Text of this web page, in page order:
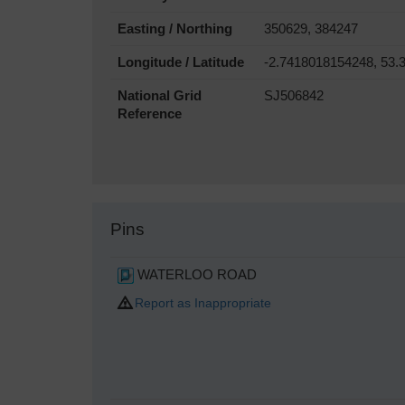
Easting / Northing 350629, 384247
Longitude / Latitude -2.7418018154248,
National Grid
Reference
SJ506842
Pins
WATERLOO ROAD
Report as Inappropriate